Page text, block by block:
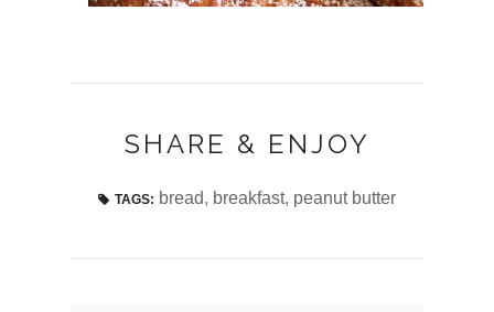
SHARE & ENJOY
TAGS: bread, breakfast, peanut butter